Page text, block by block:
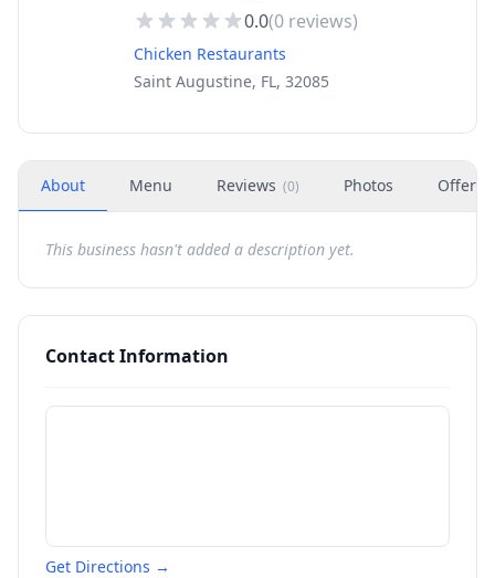
0.0(0 reviews)
Chicken Restaurants
Saint Augustine, FL, 32085
About Menu Reviews (0) Photos Offers
This business hasn't added a description yet.
Contact Information
Get Directions →